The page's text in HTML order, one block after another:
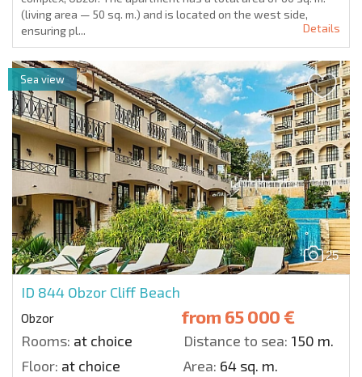
(living area — 50 sq. m.) and is located on the west side,
ensuring pl...
Details
25
ID 844 Obzor Cliff Beach
Obzor from 65 000 €
Rooms: at choice Distance to sea: 150 m.
Floor: at choice Area: 64 sq. m.
Sea view